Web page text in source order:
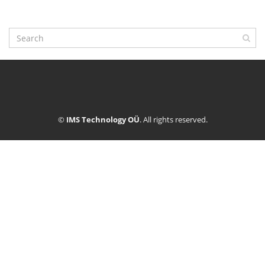
© IMS Technology OÜ. All rights reserved.